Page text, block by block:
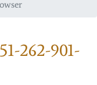
262-901-